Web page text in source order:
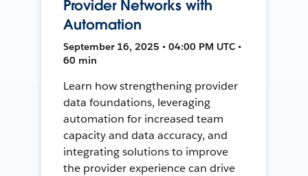
Provider Networks with
Automation
September 16, 2025 • 04:00 PM UTC •
60 min
Learn how strengthening provider
data foundations, leveraging
automation for increased team
capacity and data accuracy, and
integrating solutions to improve
the provider experience can drive